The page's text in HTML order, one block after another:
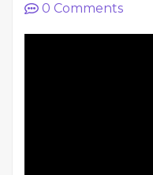
0 Comments